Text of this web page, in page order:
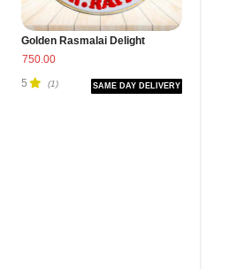
Golden Rasmalai Delight
750.00
5
(1) SAME DAY DELIVERY